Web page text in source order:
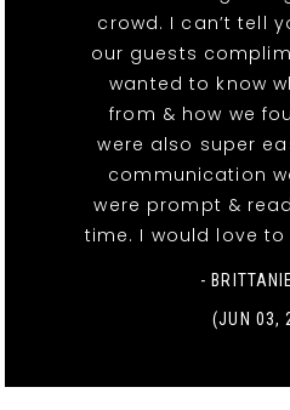
crowd. I can’t tell
our guests
wanted to know
from & how we
were also super
communication
were prompt &
time. I would love
-
(JUN 03,